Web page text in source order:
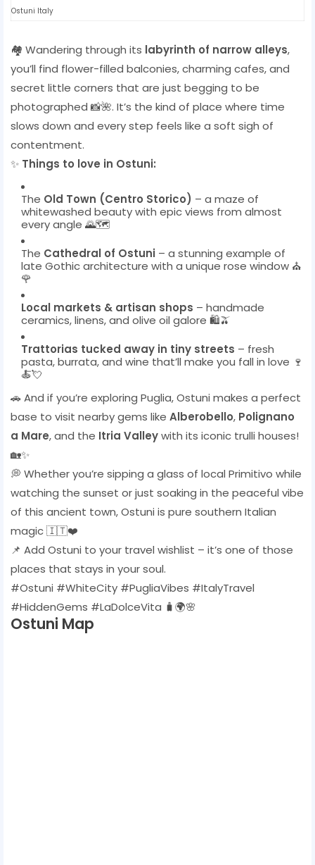
Ostuni Italy
🏘️ Wandering through its labyrinth of narrow alleys,
you’ll find flower-filled balconies, charming cafes, and
secret little corners that are just begging to be
photographed 📸🌺. It’s the kind of place where time
slows down and every step feels like a soft sigh of
contentment.
✨ Things to love in Ostuni:
The Old Town (Centro Storico) – a maze of
whitewashed beauty with epic views from almost
every angle 🌄🗺️
The Cathedral of Ostuni – a stunning example of
late Gothic architecture with a unique rose window ⛪
🌹
Local markets & artisan shops – handmade
ceramics, linens, and olive oil galore 🛍️🫒
Trattorias tucked away in tiny streets – fresh
pasta, burrata, and wine that’ll make you fall in love 🍷
🍝💘
🚗 And if you’re exploring Puglia, Ostuni makes a perfect
base to visit nearby gems like Alberobello, Polignano
a Mare, and the Itria Valleywith its iconic trulli houses!
🏡✨
💭 Whether you’re sipping a glass of local Primitivo while
watching the sunset or just soaking in the peaceful vibe
of this ancient town, Ostuni is pure southern Italian
magic 🇮🇹❤️
📌 Add Ostuni to your travel wishlist – it’s one of those
places that stays in your soul.
#Ostuni #WhiteCity #PugliaVibes #ItalyTravel
#HiddenGems #LaDolceVita 🧳🌍🌸
Ostuni Map